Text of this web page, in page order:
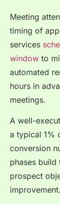
Meeting
timing of
services
window to
automated
hours in
meetings.
A well-
a typical 1%
conversion
phases build
prospect
improvement.